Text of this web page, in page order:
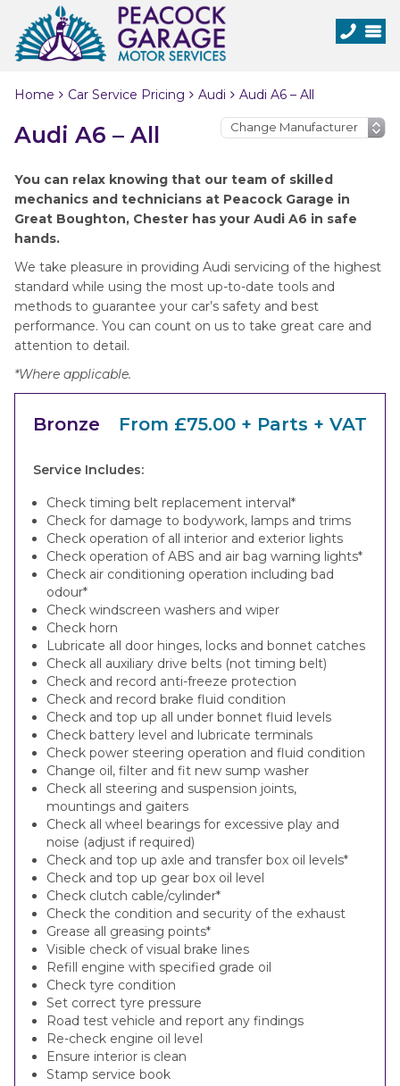
Home Car Service Pricing Audi Audi A6 – All
Audi A6 – All
You can relax knowing that our team of skilled
mechanics and technicians at Peacock Garage in
Great Boughton, Chester has your Audi A6 in safe
hands.
We take pleasure in providing Audi servicing of the highest
standard while using the most up-to-date tools and
methods to guarantee your car’s safety and best
performance. You can count on us to take great care and
attention to detail.
*Where applicable.
Bronze From £75.00 + Parts + VAT
Service Includes:
Check timing belt replacement interval*
Check for damage to bodywork, lamps and trims
Check operation of all interior and exterior lights
Check operation of ABS and air bag warning lights*
Check air conditioning operation including bad
odour*
Check windscreen washers and wiper
Check horn
Lubricate all door hinges, locks and bonnet catches
Check all auxiliary drive belts (not timing belt)
Check and record anti-freeze protection
Check and record brake fluid condition
Check and top up all under bonnet fluid levels
Check battery level and lubricate terminals
Check power steering operation and fluid condition
Change oil, filter and fit new sump washer
Check all steering and suspension joints,
mountings and gaiters
Check all wheel bearings for excessive play and
noise (adjust if required)
Check and top up axle and transfer box oil levels*
Check and top up gear box oil level
Check clutch cable/cylinder*
Check the condition and security of the exhaust
Grease all greasing points*
Visible check of visual brake lines
Refill engine with specified grade oil
Check tyre condition
Set correct tyre pressure
Road test vehicle and report any findings
Re-check engine oil level
Ensure interior is clean
Stamp service book